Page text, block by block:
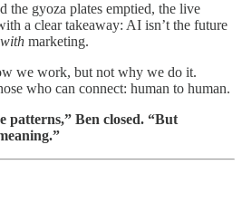
the gyoza plates emptied, the live
a clear takeaway: AI isn’t the future
with marketing.
we work, but not why we do it.
who can connect: human to human.
patterns,” Ben closed. “But